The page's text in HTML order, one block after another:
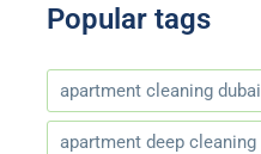
Popular tags
apartment cleaning dubai
apartment deep cleaning